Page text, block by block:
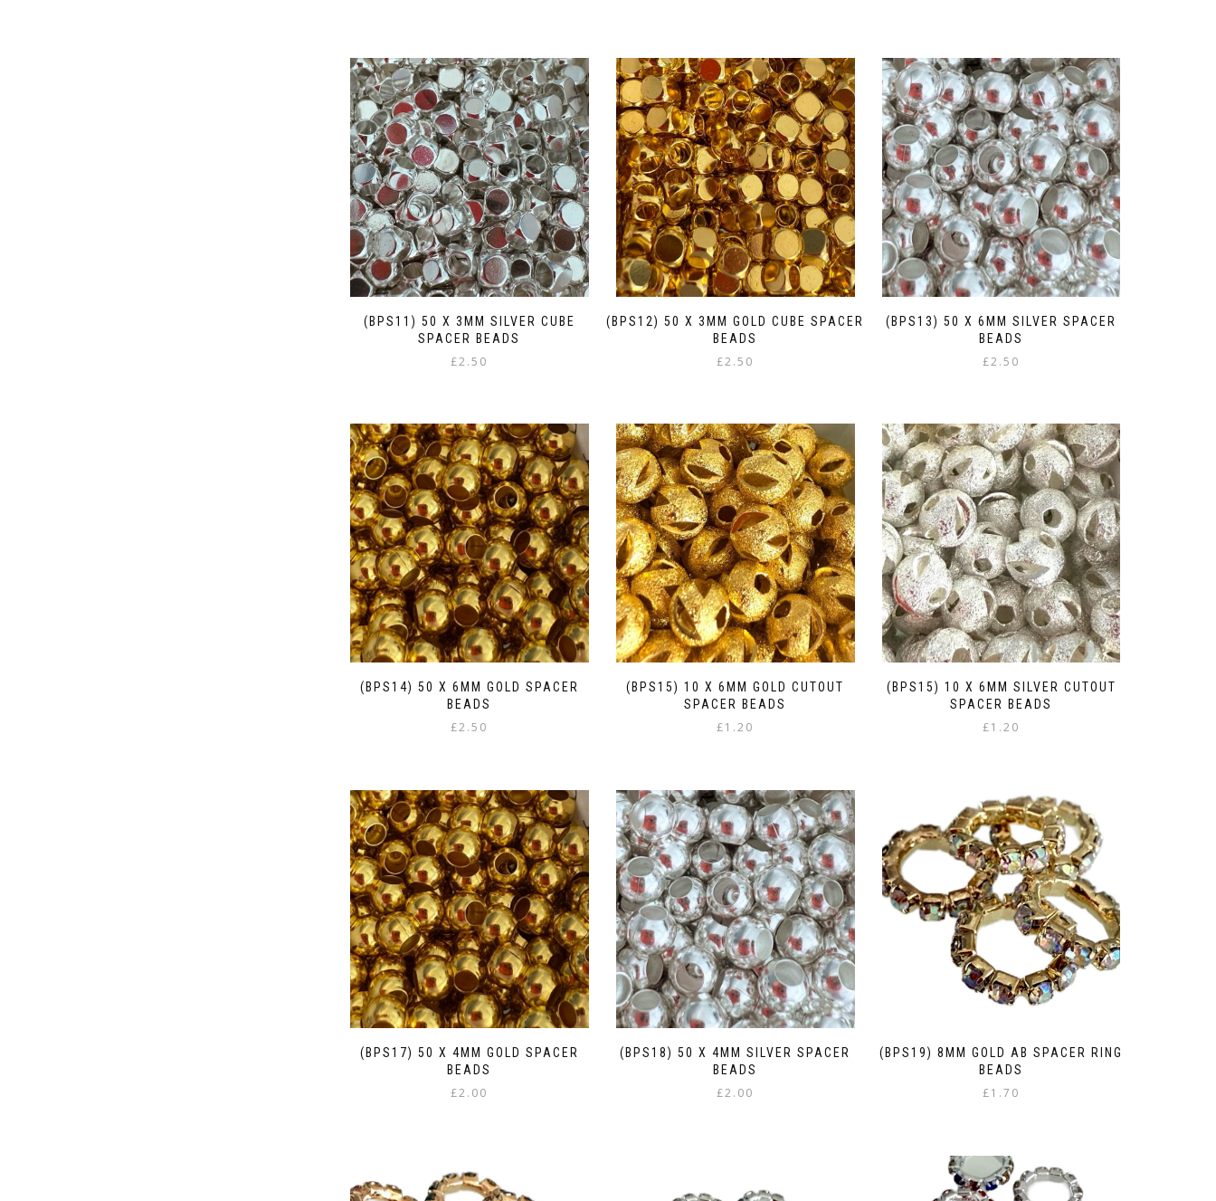
(BPS11) 50 X 3MM SILVER CUBE
SPACER BEADS
£2.50
(BPS12) 50 X 3MM GOLD CUBE SPACER
BEADS
£2.50
(BPS13) 50 X 6MM SILVER SPACER
BEADS
£2.50
(BPS14) 50 X 6MM GOLD SPACER
BEADS
£2.50
(BPS15) 10 X 6MM GOLD CUTOUT
SPACER BEADS
£1.20
(BPS15) 10 X 6MM SILVER CUTOUT
SPACER BEADS
£1.20
(BPS17) 50 X 4MM GOLD SPACER
BEADS
£2.00
(BPS18) 50 X 4MM SILVER SPACER
BEADS
£2.00
(BPS19) 8MM GOLD AB SPACER RING
BEADS
£1.70